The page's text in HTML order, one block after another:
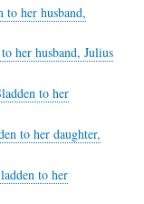
her husband,
her husband, Julius
to her
to her daughter,
to her